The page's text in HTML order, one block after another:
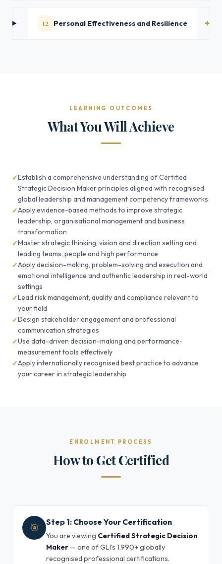
12 Personal Effectiveness and Resilience
LEARNING OUTCOMES
What You Will Achieve
Establish a comprehensive understanding of Certified
Strategic Decision Maker principles aligned with recognised
global leadership and management competency frameworks
Apply evidence-based methods to improve strategic
leadership, organisational management and business
transformation
Master strategic thinking, vision and direction setting and
leading teams, people and high performance
Apply decision-making, problem-solving and execution and
emotional intelligence and authentic leadership in real-world
settings
Lead risk management, quality and compliance relevant to
your field
Design stakeholder engagement and professional
communication strategies
Use data-driven decision-making and performance-
measurement tools effectively
Apply internationally recognised best practice to advance
your career in strategic leadership
ENROLMENT PROCESS
How to Get Certified
🎯 Step 1: Choose Your Certification
You are viewing Certified Strategic Decision
Maker — one of GLI's 1,990+ globally
recognised professional certifications.